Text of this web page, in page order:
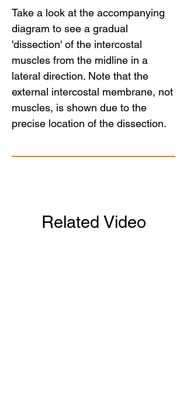
Take a look at the accompanying
diagram to see a gradual
'dissection' of the intercostal
muscles from the midline in a
lateral direction. Note that the
external intercostal membrane, not
muscles, is shown due to the
precise location of the dissection.
Related Video